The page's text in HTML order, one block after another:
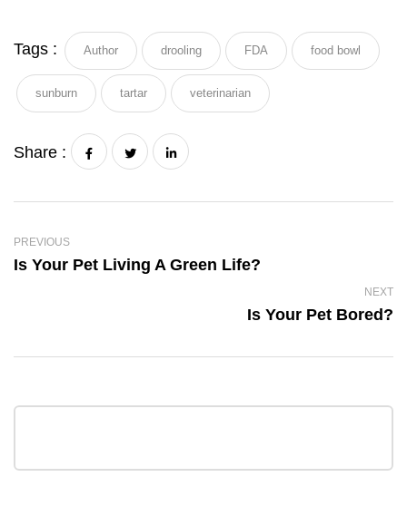
Tags : Author drooling FDA food bowl
sunburn tartar veterinarian
Share :
PREVIOUS
Is Your Pet Living A Green Life?
NEXT
Is Your Pet Bored?